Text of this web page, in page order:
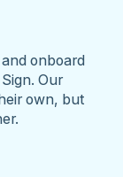
onboard
Our
own, but